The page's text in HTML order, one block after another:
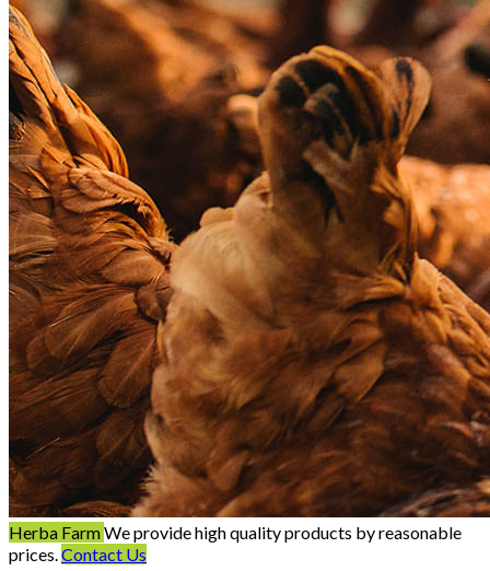
Herba FarmWe provide high quality products by reasonable
prices. Contact Us